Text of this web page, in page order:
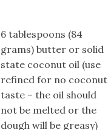
6 tablespoons (84
grams) butter or solid
state coconut oil (use
refined for no coconut
taste – the oil should
not be melted or the
dough will be greasy)